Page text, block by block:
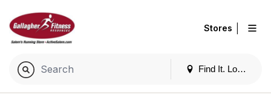
Find It. Locally
Stores